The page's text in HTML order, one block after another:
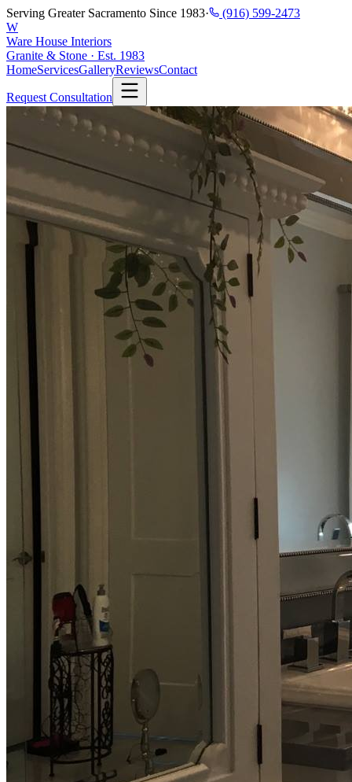
Serving Greater Sacramento Since 1983·
(916) 599-2473
W
Ware House Interiors
Granite & Stone · Est. 1983
HomeServicesGalleryReviewsContact
Request Consultation